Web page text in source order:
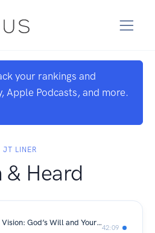
your rankings and
Apple Podcasts, and more.
JT LINER
& Heard
Aligning with God’s Vision: God’s Will and Your Calling
42:09